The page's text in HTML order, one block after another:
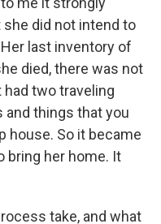
did not intend to
last inventory of
died, there was not
two traveling
things that you
house. So it became
bring her home. It
take, and what